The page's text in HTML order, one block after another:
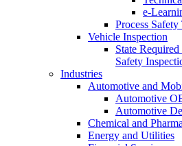
e-
Process
Vehicle Inspection
State
Safety
Industries
Automotive and
Automotive
Automotive
Chemical and
Energy and Utilities